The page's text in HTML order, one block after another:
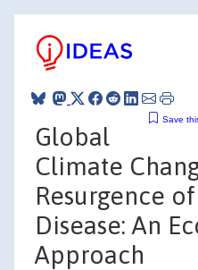
Save
Global
Climate
Resurgence
Disease: An
Approach